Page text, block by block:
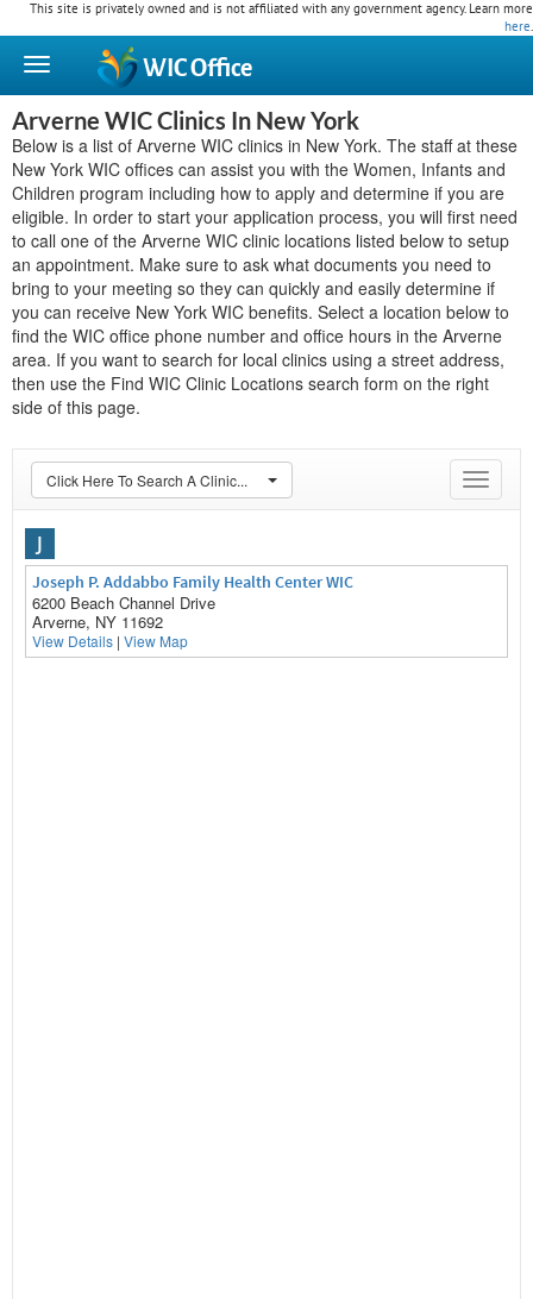
This site is privately owned and is not affiliated with any government agency. Learn more
here.
WICOffice
Arverne WIC Clinics In New York
Below is a list of Arverne WIC clinics in New York. The staff at these
New York WIC offices can assist you with the Women, Infants and
Children program including how to apply and determine if you are
eligible. In order to start your application process, you will first need
to call one of the Arverne WIC clinic locations listed below to setup
an appointment. Make sure to ask what documents you need to
bring to your meeting so they can quickly and easily determine if
you can receive New York WIC benefits. Select a location below to
find the WIC office phone number and office hours in the Arverne
area. If you want to search for local clinics using a street address,
then use the Find WIC Clinic Locations search form on the right
side of this page.
Toggle
Click Here To Search A Clinic...
J
Joseph P. Addabbo Family Health Center WIC
6200 Beach Channel Drive
Arverne, NY 11692
View Details | View Map